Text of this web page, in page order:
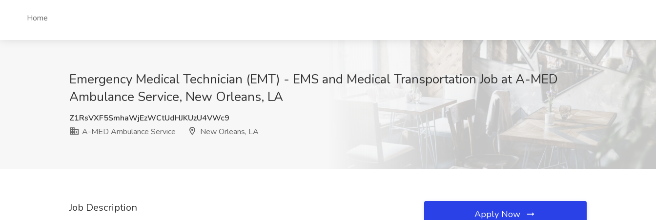
Home
Emergency Medical Technician (EMT) - EMS and Medical Transportation Job at A-MED
Ambulance Service, New Orleans, LA
Z1RsVXF5SmhaWjEzWCtUdHJKUzU4VWc9
A-MED Ambulance Service
New Orleans, LA
Job Description Apply Now